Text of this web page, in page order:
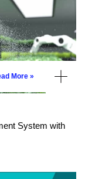
More »
System with